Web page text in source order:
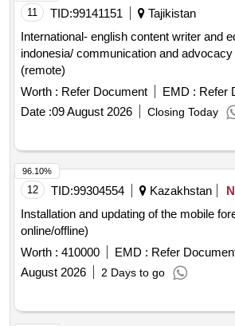
11 TID:99141151
Tajikistan
International- english content writer and
indonesia/ communication and
(remote)
Worth : Refer Document EMD : Refer
Date :09 August 2026 Closing Today
12 TID:99304554 Kazakhstan
Installation and updating of the mobile
online/offline)
Worth : 410000 EMD : Refer
August 2026
2 Days to go
96.10%